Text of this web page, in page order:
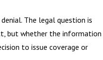
The legal question is
but whether the information
to issue coverage or